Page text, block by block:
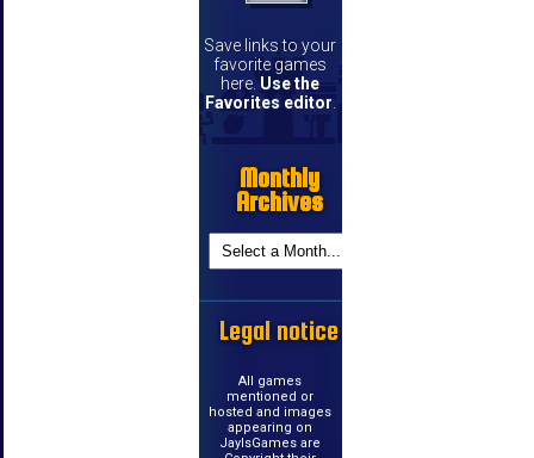
Save links to your
favorite games
here. Use the
Favorites editor.
Monthly
Archives
Legal notice
All games
mentioned or
hosted and images
appearing on
JayIsGames are